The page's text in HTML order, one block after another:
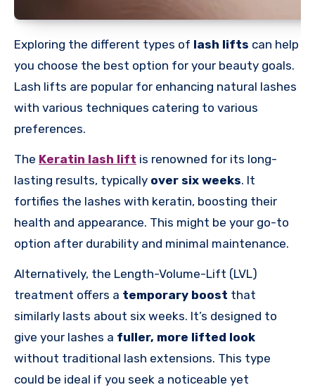
Exploring the different types of lash lifts can help
you choose the best option for your beauty goals.
Lash lifts are popular for enhancing natural lashes
with various techniques catering to various
preferences.
The Keratin lash lift is renowned for its long-
lasting results, typically over six weeks. It
fortifies the lashes with keratin, boosting their
health and appearance. This might be your go-to
option after durability and minimal maintenance.
Alternatively, the Length-Volume-Lift (LVL)
treatment offers a temporary boost that
similarly lasts about six weeks. It’s designed to
give your lashes a fuller, more lifted look
without traditional lash extensions. This type
could be ideal if you seek a noticeable yet